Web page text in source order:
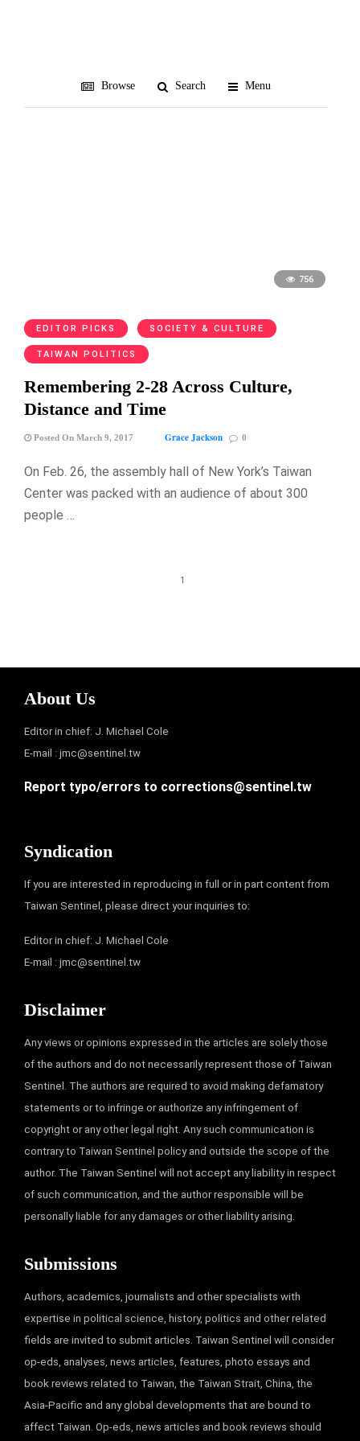
Browse Search Menu
756
EDITOR PICKS SOCIETY & CULTURE
TAIWAN POLITICS
Remembering 2-28 Across Culture,
Distance and Time
Posted On March 9, 2017 Grace Jackson 0
On Feb. 26, the assembly hall of New York’s Taiwan
Center was packed with an audience of about 300
people …
1
About Us
Editor in chief: J. Michael Cole
E-mail : jmc@sentinel.tw
Report typo/errors to corrections@sentinel.tw
Syndication
If you are interested in reproducing in full or in part content from
Taiwan Sentinel, please direct your inquiries to:
Editor in chief: J. Michael Cole
E-mail : jmc@sentinel.tw
Disclaimer
Any views or opinions expressed in the articles are solely those
of the authors and do not necessarily represent those of Taiwan
Sentinel. The authors are required to avoid making defamatory
statements or to infringe or authorize any infringement of
copyright or any other legal right. Any such communication is
contrary to Taiwan Sentinel policy and outside the scope of the
author. The Taiwan Sentinel will not accept any liability in respect
of such communication, and the author responsible will be
personally liable for any damages or other liability arising.
Submissions
Authors, academics, journalists and other specialists with
expertise in political science, history, politics and other related
fields are invited to submit articles. Taiwan Sentinel will consider
op-eds, analyses, news articles, features, photo essays and
book reviews related to Taiwan, the Taiwan Strait, China, the
Asia-Pacific and any global developments that are bound to
affect Taiwan. Op-eds, news articles and book reviews should